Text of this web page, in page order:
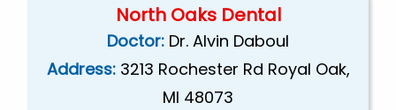
North Oaks Dental
Doctor: Dr. Alvin Daboul
Address: 3213 Rochester Rd Royal Oak,
MI 48073